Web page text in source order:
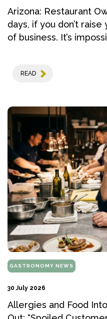
Arizona: Restaurant
days, if you don’t
of business. It’s
READ
GASTRONOMY NEWS
30 July 2026
Allergies and Food